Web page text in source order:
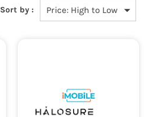
Sort by :